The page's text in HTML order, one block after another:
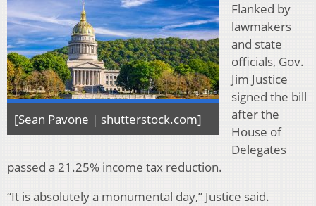
[Sean Pavone | shutterstock.com]
Flanked by
lawmakers
and state
officials, Gov.
Jim Justice
signed the bill
after the
House of
Delegates
passed a 21.25% income tax reduction.
“It is absolutely a monumental day,” Justice said.